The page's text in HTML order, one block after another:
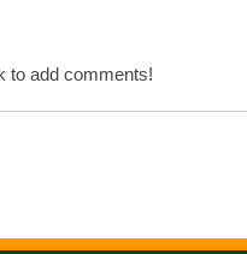
to add comments!